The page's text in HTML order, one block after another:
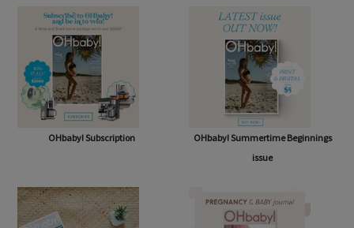
SHOP
issue